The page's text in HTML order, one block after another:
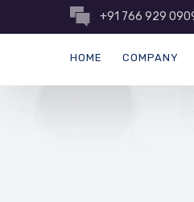
+91 766 929
HOME COMPANY